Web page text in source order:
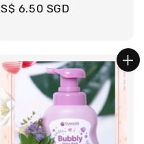
Regular
S$ 6.50 SGD